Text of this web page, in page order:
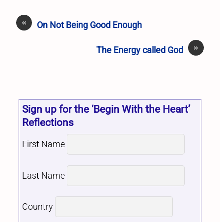
« On Not Being Good Enough
»
The Energy called God
Sign up for the ‘Begin With the Heart’
Reflections
First Name
Last Name
Country